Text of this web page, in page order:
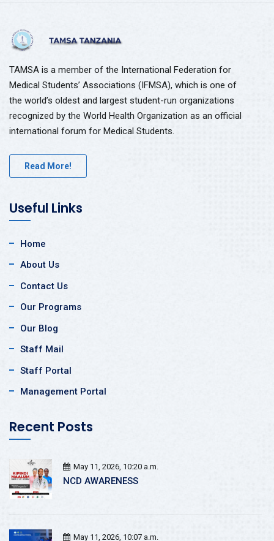
TAMSA is a member of the International Federation for
Medical Students’ Associations (IFMSA), which is one of
the world’s oldest and largest student-run organizations
recognized by the World Health Organization as an official
international forum for Medical Students.
Read More!
Useful Links
Home
About Us
Contact Us
Our Programs
Our Blog
Staff Mail
Staff Portal
Management Portal
Recent Posts
May 11, 2026, 10:20 a.m.
NCD AWARENESS
May 11, 2026, 10:07 a.m.